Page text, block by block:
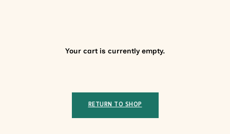
Your cart is currently empty.
RETURN TO SHOP